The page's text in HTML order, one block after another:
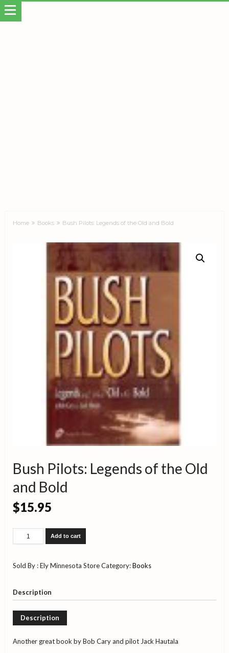
Home Books Bush Pilots: Legends of the Old and Bold
Bush Pilots: Legends of the Old
and Bold
$15.95
Pilots:
of
and
Bold
quantity
Add to cart
Sold By : Ely Minnesota StoreCategory:Books
Description
Description
Another great book by Bob Cary and pilot Jack Hautala